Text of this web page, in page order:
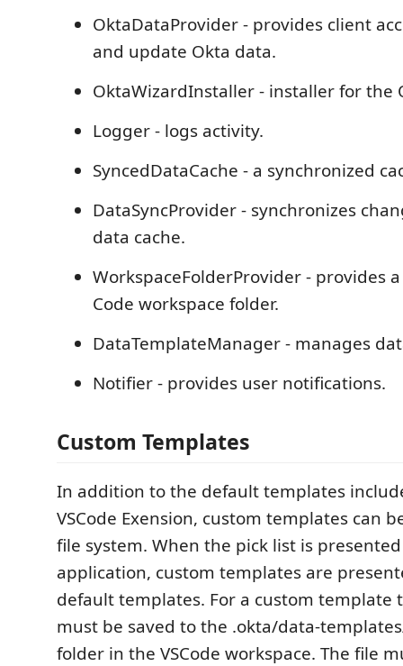
OktaDataProvider - provides client
and update Okta data.
OktaWizardInstaller - installer for the
Logger - logs activity.
SyncedDataCache - a synchronized
DataSyncProvider - synchronizes
data cache.
WorkspaceFolderProvider - provides
Code workspace folder.
DataTemplateManager - manages
Notifier - provides user notifications.
Custom Templates
In addition to the default templates
VSCode Exension, custom templates can
file system. When the pick list is
application, custom templates are
default templates. For a custom template
must be saved to the .okta/data-
folder in the VSCode workspace. The file